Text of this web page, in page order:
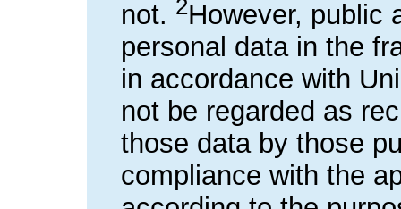
not. 2However, public
personal data in the
in accordance with
not be regarded as
those data by those
compliance with the